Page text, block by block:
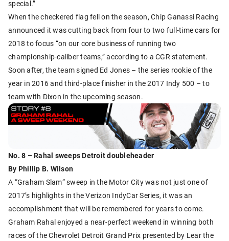
special.”
When the checkered flag fell on the season, Chip Ganassi Racing
announced it was cutting back from four to two full-time cars for
2018 to focus “on our core business of running two
championship-caliber teams,” according to a CGR statement.
Soon after, the team signed Ed Jones – the series rookie of the
year in 2016 and third-place finisher in the 2017 Indy 500 – to
team with Dixon in the upcoming season.
No. 8 – Rahal sweeps Detroit doubleheader
By Phillip B. Wilson
A “Graham Slam” sweep in the Motor City was not just one of
2017’s highlights in the Verizon IndyCar Series, it was an
accomplishment that will be remembered for years to come.
Graham Rahal enjoyed a near-perfect weekend in winning both
races of the Chevrolet Detroit Grand Prix presented by Lear the